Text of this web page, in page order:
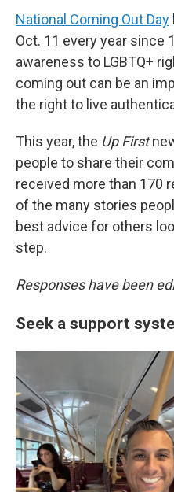
National Coming Out Day
Oct. 11 every year since
awareness to LGBTQ+
coming out can be an
the right to live
This year, the Up First
people to share their
received more than 170
of the many stories
best advice for others
step.
Responses have been
Seek a support